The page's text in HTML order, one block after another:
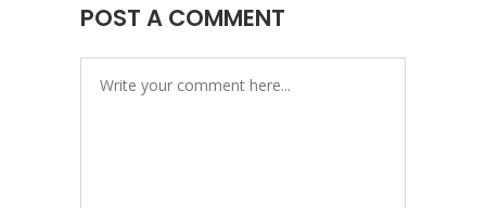
POST A COMMENT